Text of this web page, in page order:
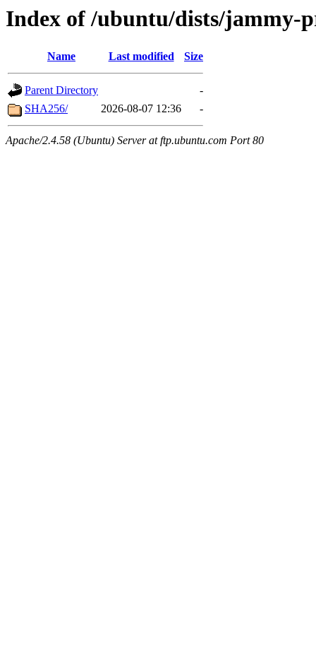
Index of /ubuntu/dists/jammy-
Name Last modified Size
Parent Directory
-
SHA256/
2026-08-07 12:36 -
Apache/2.4.58 (Ubuntu) Server at ftp.ubuntu.com Port 80